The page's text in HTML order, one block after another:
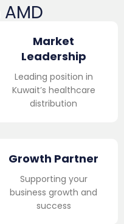
Market
Leadership
Leading position in
Kuwait’s healthcare
distribution
Growth Partner
Supporting your
business growth and
success